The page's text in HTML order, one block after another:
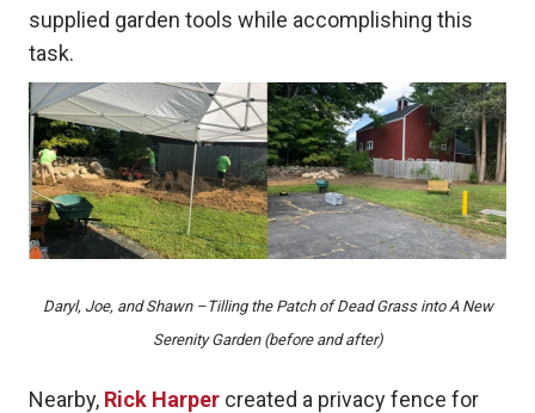
supplied garden tools while accomplishing this
task.
Daryl, Joe, and Shawn –Tilling the Patch of Dead Grass into A New
Serenity Garden (before and after)
Nearby, Rick Harper created a privacy fence for